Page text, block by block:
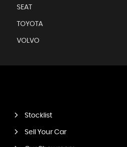
SEAT
TOYOTA
VOLVO
Stocklist
Sell Your Car